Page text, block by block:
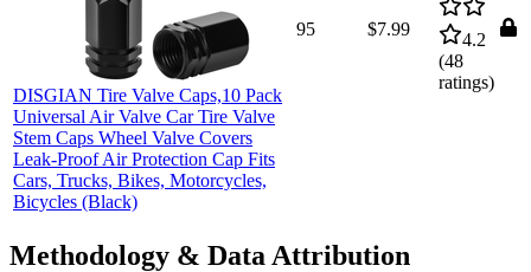
DISGIAN Tire Valve Caps,10 Pack
Universal Air Valve Car Tire Valve
Stem Caps Wheel Valve Covers
Leak-Proof Air Protection Cap Fits
Cars, Trucks, Bikes, Motorcycles,
Bicycles (Black)
95 $7.99
4.2
(48
ratings)
Methodology & Data Attribution